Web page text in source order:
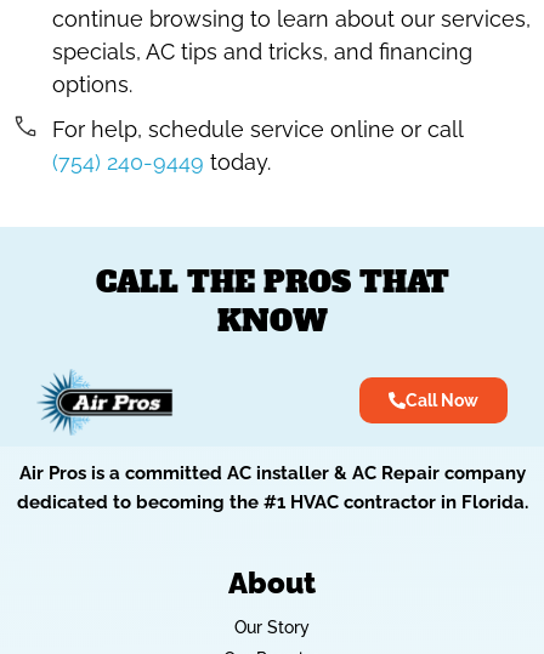
continue browsing to learn about our services,
specials, AC tips and tricks, and financing
options.
For help, schedule service online or call
(754) 240-9449 today.
CALL THE PROS THAT
KNOW
Call Now
Air Pros is a committed AC installer & AC Repair company
dedicated to becoming the #1 HVAC contractor in Florida.
About
Our Story